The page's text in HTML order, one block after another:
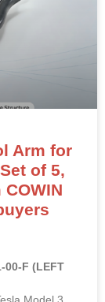
Arm for
of 5,
00-F (LEFT